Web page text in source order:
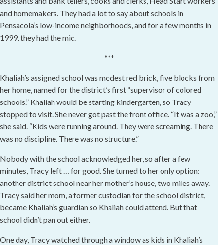
and homemakers. They had a lot to say about schools in
Pensacola’s low-income neighborhoods, and for a few months in
1999, they had the mic.
***
Khaliah’s assigned school was modest red brick, five blocks from
her home, named for the district’s first “supervisor of colored
schools.” Khaliah would be starting kindergarten, so Tracy
stopped to visit. She never got past the front office. “It was a zoo,”
she said. “Kids were running around. They were screaming. There
was no discipline. There was no structure.”
Nobody with the school acknowledged her, so after a few
minutes, Tracy left … for good. She turned to her only option:
another district school near her mother’s house, two miles away.
Tracy said her mom, a former custodian for the school district,
became Khaliah’s guardian so Khaliah could attend. But that
school didn’t pan out either.
One day, Tracy watched through a window as kids in Khaliah’s